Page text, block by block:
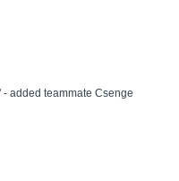
added teammate Csenge